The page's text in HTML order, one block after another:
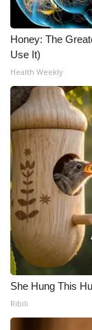
Honey: The
Use It)
Health Weekly
She Hung This
Ribili